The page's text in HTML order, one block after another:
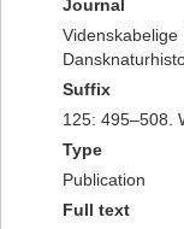
Journal
Suffix
125: 495–508.
Type
Publication
Full text